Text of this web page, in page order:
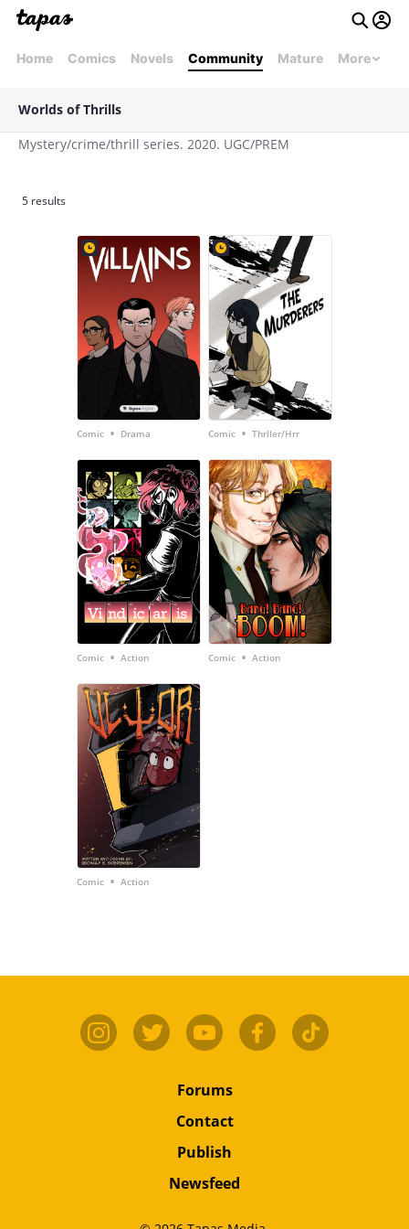
Home Comics Novels Community Mature More
Worlds of Thrills
Mystery/crime/thrill series. 2020. UGC/PREM
5 results
Comic • Drama Comic • Thrller/Hrr
Comic • Action Comic • Action
Comic • Action
Forums
Contact
Publish
Newsfeed